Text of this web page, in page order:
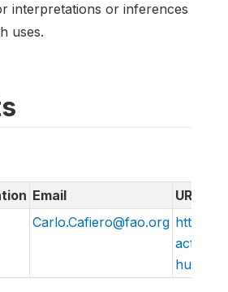
interpretations or inferences
uses.
Email
URL
Carlo.Cafiero@fao.org http://
action/
hungry/